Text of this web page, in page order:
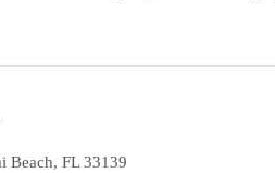
Beach, FL 33139